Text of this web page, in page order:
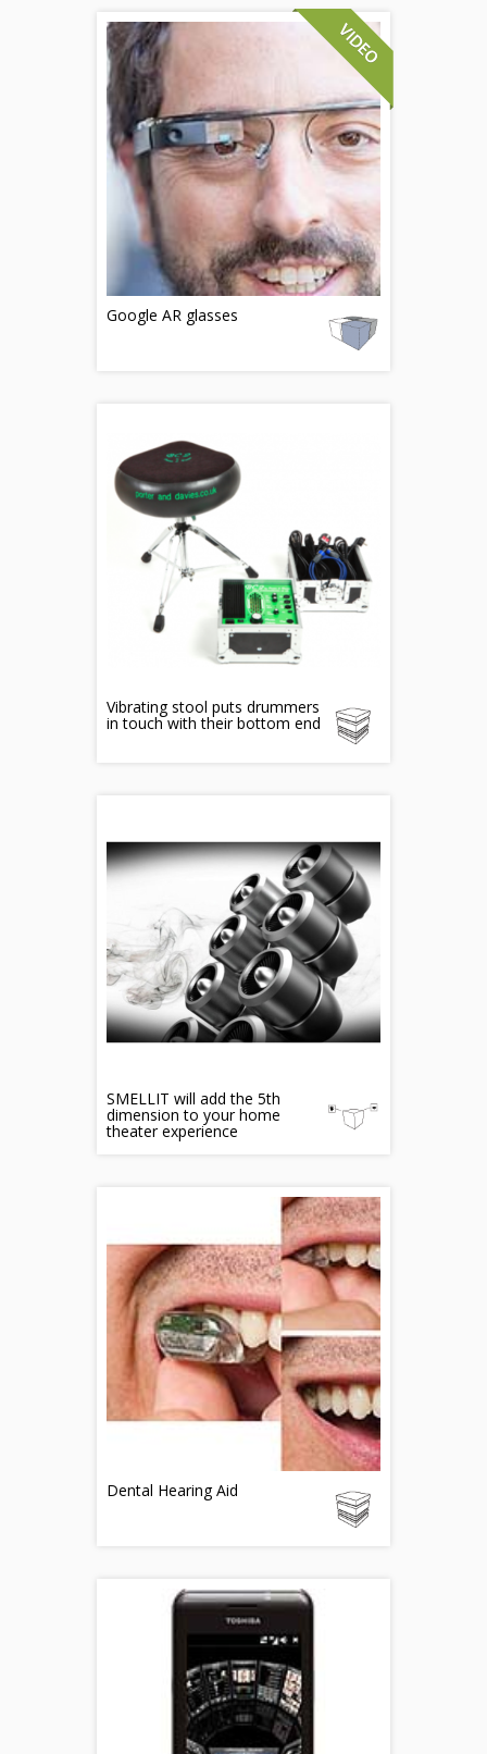
Google AR glasses
Vibrating stool puts drummers
in touch with their bottom end
SMELLIT will add the 5th
dimension to your home
theater experience
Dental Hearing Aid